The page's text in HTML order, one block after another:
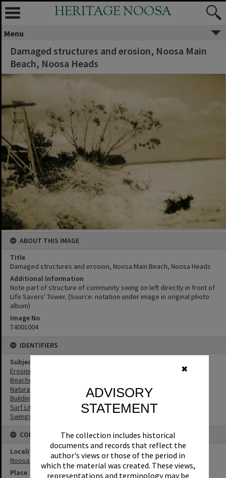
✖
ADVISORY
STATEMENT
The collection includes historical
documents and records that reflect the
author's views or those of the period in
which the material was created. These views,
representations and terminology may be
HERITAGE NOOSA
Menu
Damaged structures and erosion, Noosa Main
Beach, Noosa Heads
ABOUT THIS IMAGE
Title
Damaged structures and erosion, Noosa Main Beach, Noosa Heads
Additional Information
Note part of structure of community swing on left directly in front of
Life Savers' Tower. (Source: notation under image in original photo
album)
Image No
T4001004
IDENTIFIERS
Subject (Keywords)
Erosion
Beaches
Natural Disasters
Buildings
Surf Life Saving
Swings
CONNECTIONS
Locality
Noosa Heads
Place